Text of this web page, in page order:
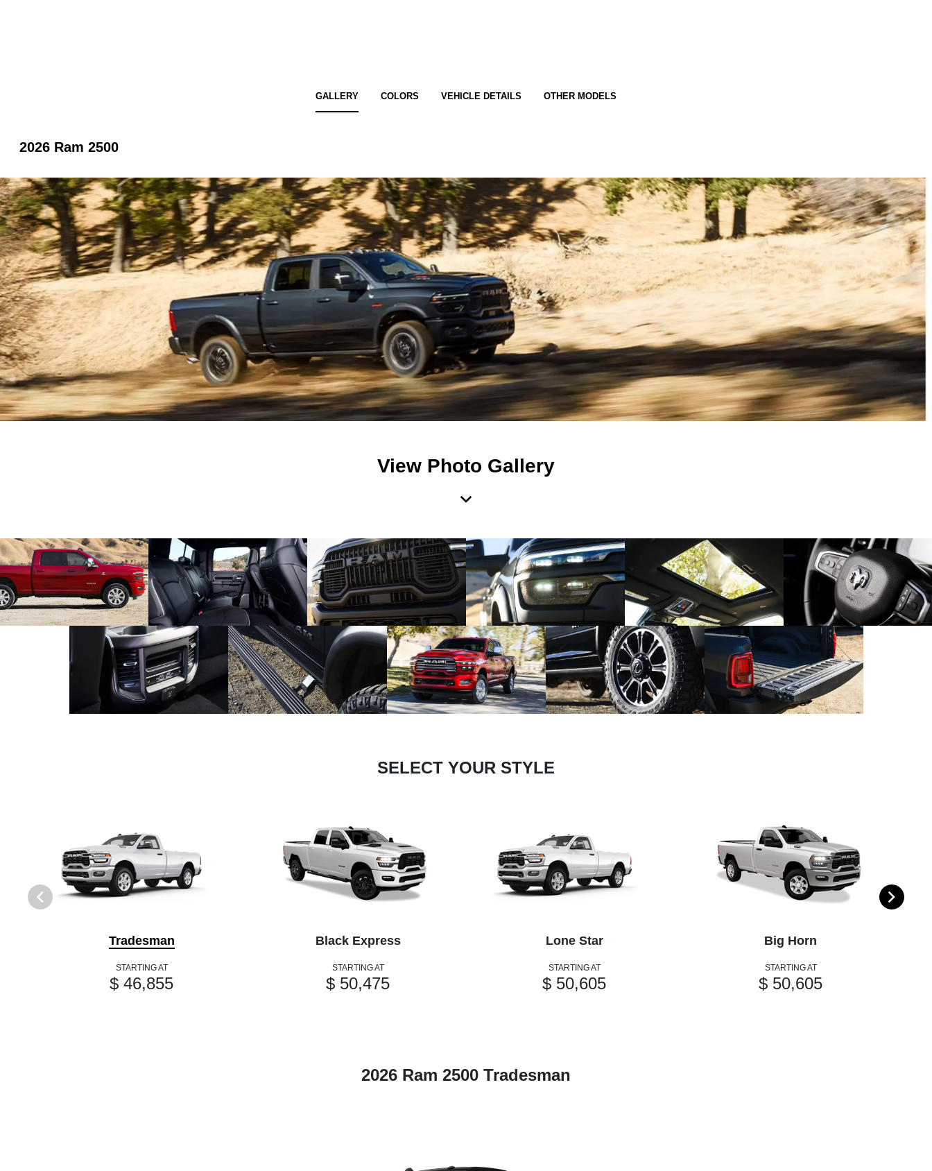
GALLERY COLORS VEHICLE DETAILS OTHER MODELS
2026 Ram 2500
View Photo Gallery
SELECT YOUR STYLE
Tradesman
STARTING AT
$ 46,855
Black Express
STARTING AT
$ 50,475
Lone Star
STARTING AT
$ 50,605
Big Horn
STARTING AT
$ 50,605
2026 Ram 2500 Tradesman